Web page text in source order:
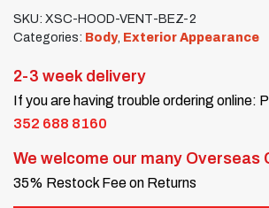
SKU: XSC-HOOD-VENT-BEZ-2
Categories: Body, Exterior Appearance
2-3 week delivery
If you are having trouble ordering online:
352 688 8160
We welcome our many Overseas
35% Restock Fee on Returns